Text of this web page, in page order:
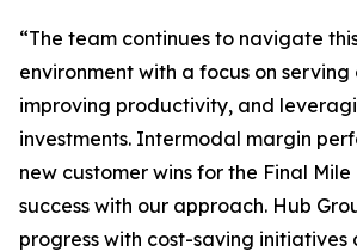
“The team continues to navigate
environment with a focus on serving
improving productivity, and
investments. Intermodal margin
new customer wins for the Final
success with our approach. Hub
progress with cost-saving initiatives